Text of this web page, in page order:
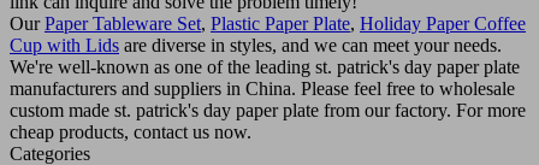
OurPaper Tableware Set, Plastic Paper Plate, Holiday Paper Coffee
Cup with Lids are diverse in styles, and we can meet your needs.
We're well-known as one of the leading st. patrick's day paper plate
manufacturers and suppliers in China. Please feel free to wholesale
custom made st. patrick's day paper plate from our factory. For more
cheap products, contact us now.
Categories